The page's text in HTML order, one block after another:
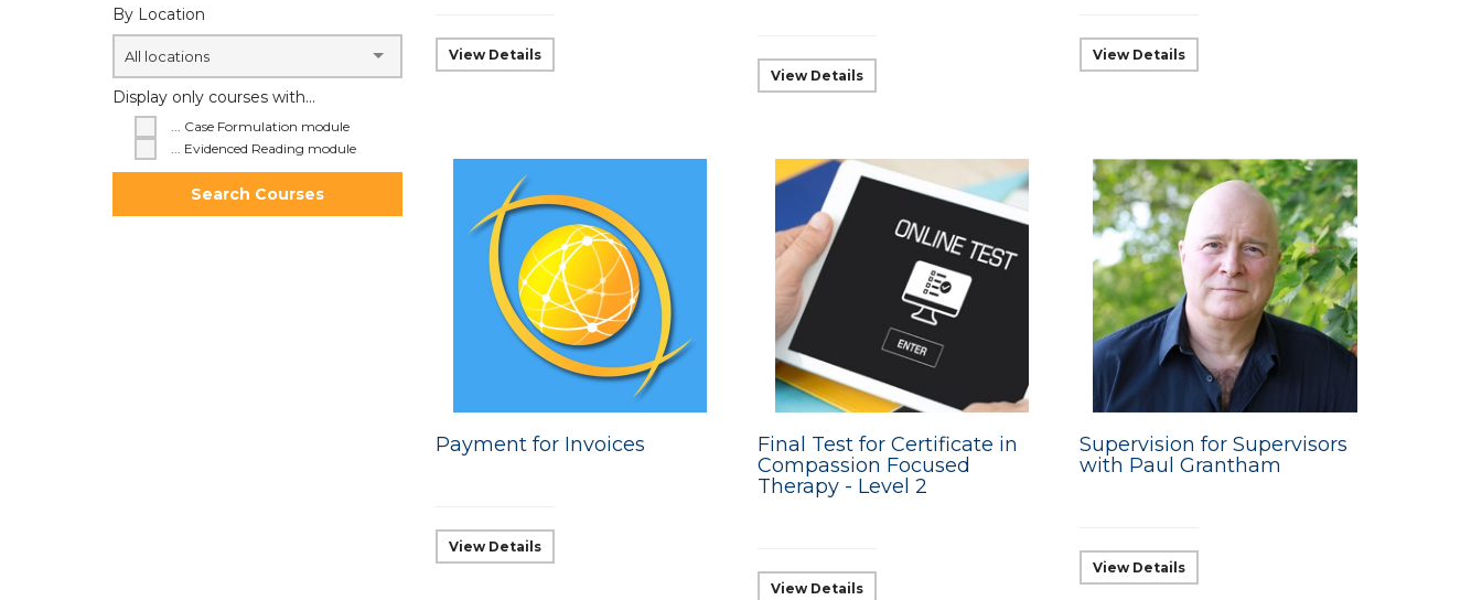
By Location
All locations
Display only courses with...
... Case Formulation module
... Evidenced Reading module
Search Courses
View Details
View Details
View Details
Payment for Invoices
View Details
Final Test for Certificate in
Compassion Focused
Therapy - Level 2
View Details
Supervision for Supervisors
with Paul Grantham
View Details